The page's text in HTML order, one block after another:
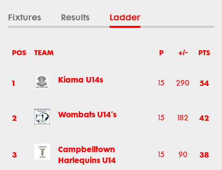
Fixtures Results Ladder
POS TEAM P +/- PTS
1 Kiama U14s 15 290 54
2 Wombats U14's 15 182 42
3
Campbelltown
Harlequins U14
15 90 38